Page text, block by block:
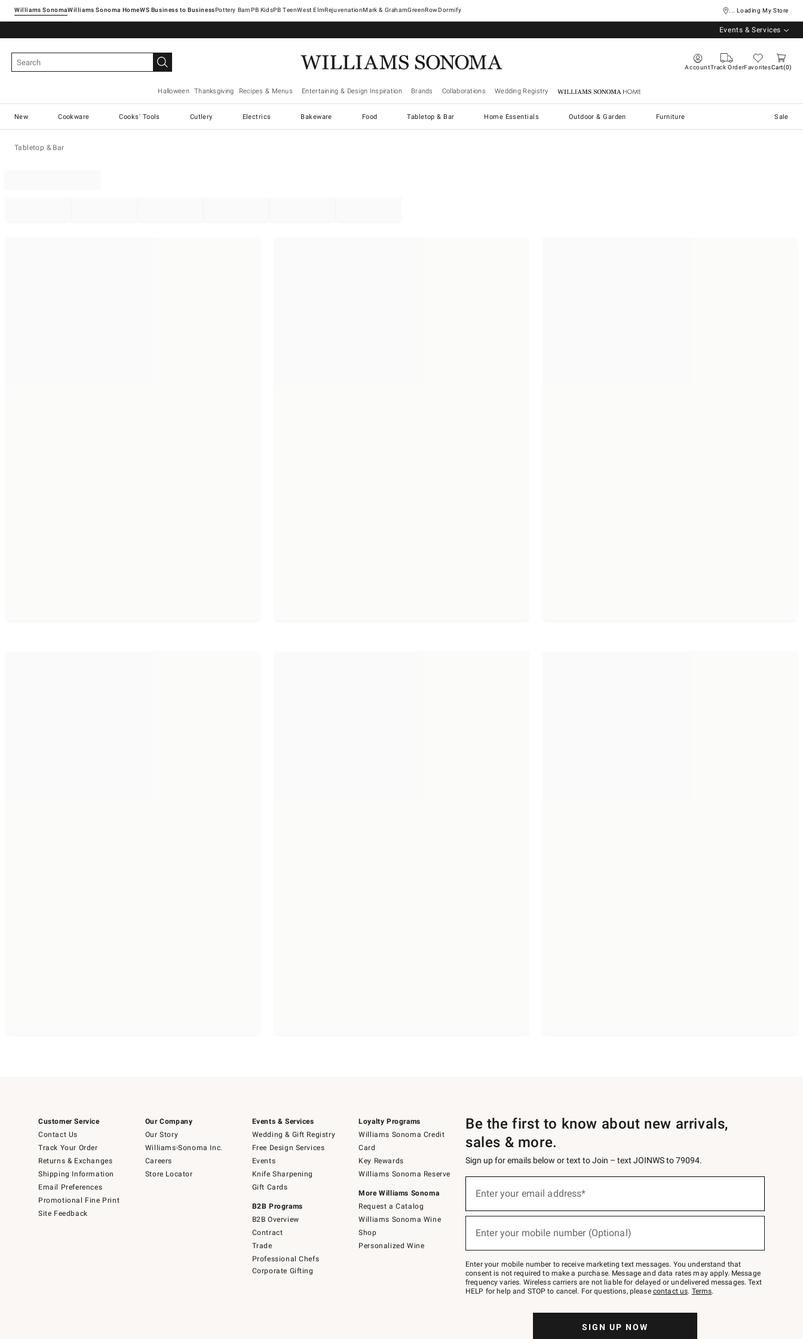
Williams SonomaWilliams Sonoma Home Pottery Barn West ElmRejuvenationMark & GrahamGreenRowDormify ... Loading My Store
Events & Services
AccountTrack OrderFavoritesCart 0
Halloween Thanksgiving Recipes & Menus Entertaining & Design Inspiration Brands Collaborations Wedding Registry Williams Sonoma Home
New Cookware Cooks' Tools Cutlery Electrics Bakeware Food Tabletop & Bar Home Essentials Outdoor & Garden Furniture Sale
Tabletop & Bar
Customer Service
Contact Us
Track Your Order
Returns & Exchanges
Shipping Information
Email Preferences
Promotional Fine Print
Site Feedback
Our Company
Our Story
Williams-Sonoma Inc.
Careers
Store Locator
Events & Services
Wedding & Gift Registry
Free Design Services
Events
Knife Sharpening
Gift Cards
B2B Programs
B2B Overview
Contract
Trade
Professional Chefs
Corporate Gifting
Loyalty Programs
Williams Sonoma Credit
Card
Key Rewards
Williams Sonoma Reserve
More Williams Sonoma
Request a Catalog
Williams Sonoma Wine
Shop
Personalized Wine
Be the first to know about new arrivals,
sales & more.
Sign up for emails below or text to Join – text JOINWS to 79094.
below
Join
–
text
JOINWS
to
Enter your email address*
Enter your mobile number (Optional)
Enter your mobile number to receive marketing text messages. You understand that
consent is not required to make a purchase. Message and data rates may apply. Message
frequency varies. Wireless carriers are not liable for delayed or undelivered messages. Text
HELP for help and STOP to cancel. For questions, please contact us. Terms.
SIGN UP NOW